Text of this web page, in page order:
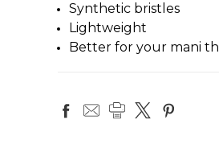
Synthetic bristles
Lightweight
Better for your mani